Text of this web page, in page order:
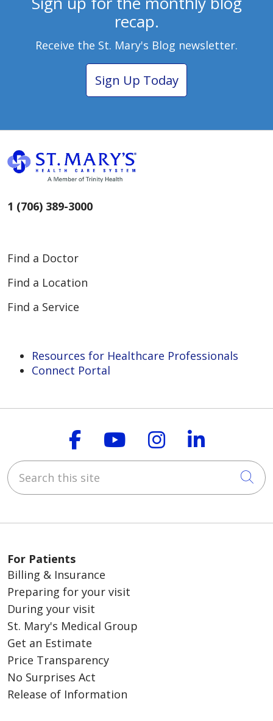
recap.
Receive the St. Mary's Blog newsletter.
Sign Up Today
1 (706) 389-3000
Find a Doctor
Find a Location
Find a Service
Resources for Healthcare Professionals
Connect Portal
Follow us on
Follow us on
Follow us on
Follow
Search this site
For Patients
Billing & Insurance
Preparing for your visit
During your visit
St. Mary's Medical Group
Get an Estimate
Price Transparency
No Surprises Act
Release of Information